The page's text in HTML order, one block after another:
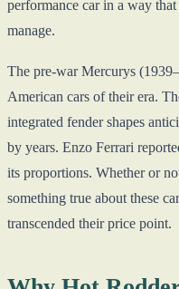
performance car in a way
manage.
The pre-war Mercurys
American cars of their era.
integrated fender shapes
by years. Enzo Ferrari
its proportions. Whether or
something true about these
transcended their price point.